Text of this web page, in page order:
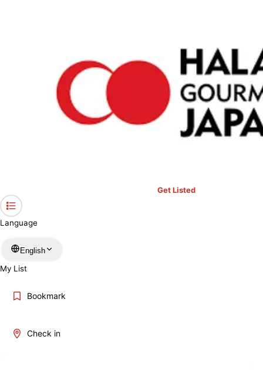
Get Listed
Language
English
My List
Bookmark
Check in
Kanagawa / Several Genres
Bookmark Check in View your list ›